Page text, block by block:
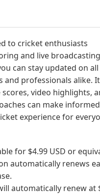
to cricket enthusiasts
and live
can stay updated on all
professionals alike.
video highlights,
can make
experience for
for $4.99 USD or
automatically renews
automatically renew at